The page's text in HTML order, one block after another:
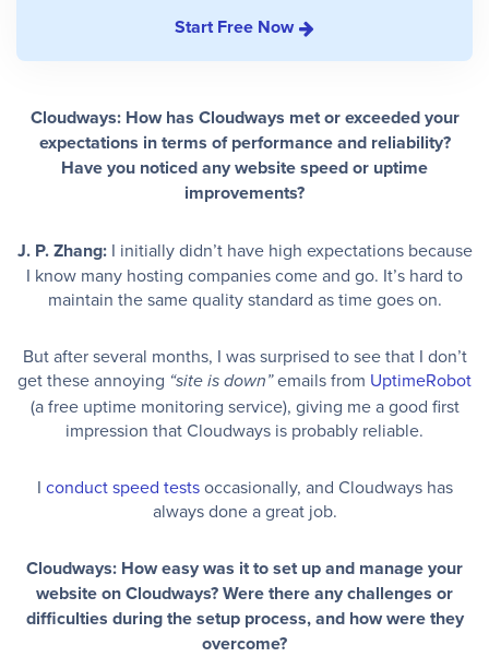
Start Free Now
Cloudways: How has Cloudways met or exceeded your
expectations in terms of performance and reliability?
Have you noticed any website speed or uptime
improvements?
J. P. Zhang:I initially didn’t have high expectations because
I know many hosting companies come and go. It’s hard to
maintain the same quality standard as time goes on.
But after several months, I was surprised to see that I don’t
get these annoying “site is down”emails from UptimeRobot
(a free uptime monitoring service), giving me a good first
impression that Cloudways is probably reliable.
I conduct speed testsoccasionally, and Cloudways has
always done a great job.
Cloudways: How easy was it to set up and manage your
website on Cloudways? Were there any challenges or
difficulties during the setup process, and how were they
overcome?